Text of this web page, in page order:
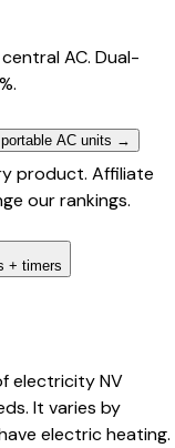
AC. Dual-
AC units →
product. Affiliate
our rankings.
+ timers
electricity NV
It varies by
electric heating.